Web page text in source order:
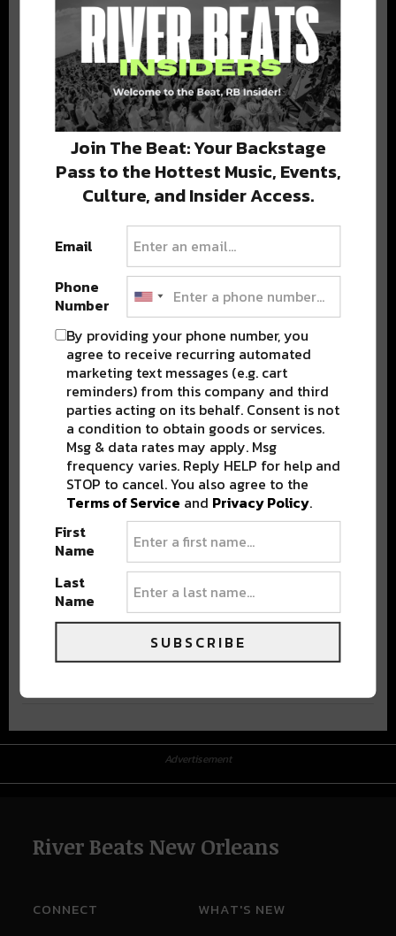
Stay in the loop with local culture, events, music, and more.
We never share your email; unsubscribe anytime.
Advertisement
River Beats New Orleans
CONNECT WHAT'S NEW
Join The Beat: Your Backstage
Pass to the Hottest Music, Events,
Culture, and Insider Access.
Email
Phone
Number
By providing your phone number, you
agree to receive recurring automated
marketing text messages (e.g. cart
reminders) from this company and third
parties acting on its behalf. Consent is not
a condition to obtain goods or services.
Msg & data rates may apply. Msg
frequency varies. Reply HELP for help and
STOP to cancel. You also agree to the
Terms of Service and Privacy Policy.
First
Name
Last
Name
SUBSCRIBE